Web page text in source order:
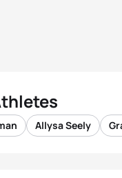
Allysa Seely